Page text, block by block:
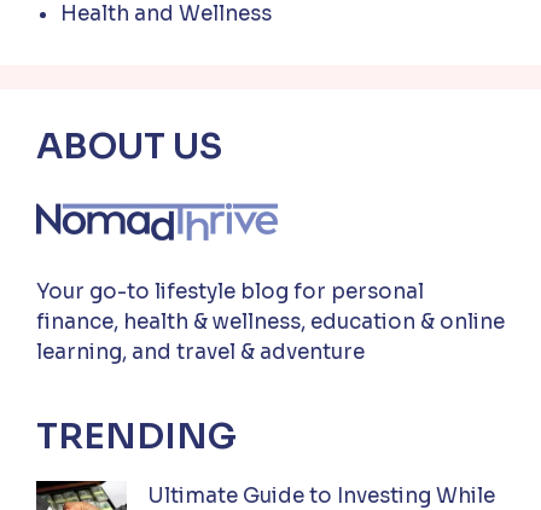
Health and Wellness
ABOUT US
Your go-to lifestyle blog for personal
finance, health & wellness, education & online
learning, and travel & adventure
TRENDING
Ultimate Guide to Investing While